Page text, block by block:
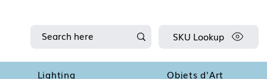
Lighting Objets d'Art
SKU Lookup